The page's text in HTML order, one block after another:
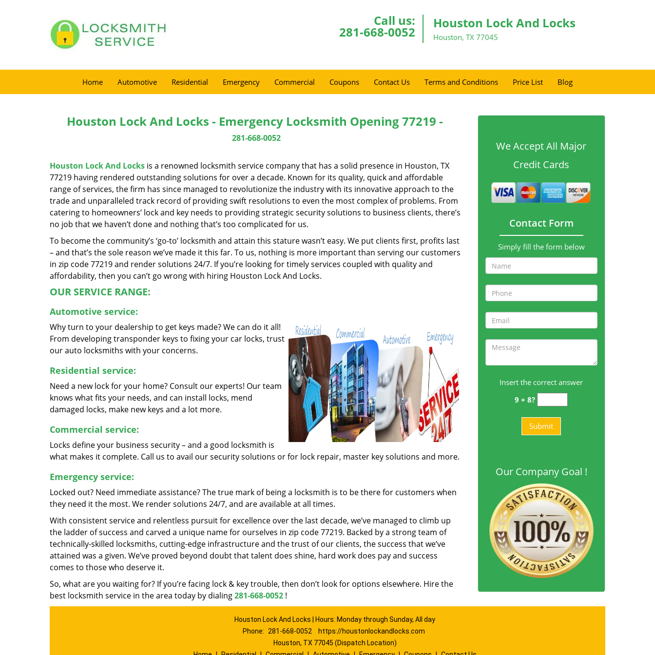
Call us:
281-668-0052
Houston Lock And Locks
Houston, TX 77045
Home Automotive Residential Emergency Commercial Coupons Contact Us Terms and Conditions Price List Blog
Houston Lock And Locks - Emergency Locksmith Opening 77219 -
281-668-0052
Houston Lock And Locks is a renowned locksmith service company that has a solid presence in Houston, TX
77219 having rendered outstanding solutions for over a decade. Known for its quality, quick and affordable
range of services, the firm has since managed to revolutionize the industry with its innovative approach to the
trade and unparalleled track record of providing swift resolutions to even the most complex of problems. From
catering to homeowners’ lock and key needs to providing strategic security solutions to business clients, there’s
no job that we haven’t done and nothing that’s too complicated for us.
To become the community’s ‘go-to’ locksmith and attain this stature wasn’t easy. We put clients first, profits last
– and that’s the sole reason we’ve made it this far. To us, nothing is more important than serving our customers
in zip code 77219 and render solutions 24/7. If you’re looking for timely services coupled with quality and
affordability, then you can’t go wrong with hiring Houston Lock And Locks.
OUR SERVICE RANGE:
Automotive service:
Why turn to your dealership to get keys made? We can do it all!
From developing transponder keys to fixing your car locks, trust
our auto locksmiths with your concerns.
Residential service:
Need a new lock for your home? Consult our experts! Our team
knows what fits your needs, and can install locks, mend
damaged locks, make new keys and a lot more.
Commercial service:
Locks define your business security – and a good locksmith is
what makes it complete. Call us to avail our security solutions or for lock repair, master key solutions and more.
Emergency service:
Locked out? Need immediate assistance? The true mark of being a locksmith is to be there for customers when
they need it the most. We render solutions 24/7, and are available at all times.
With consistent service and relentless pursuit for excellence over the last decade, we’ve managed to climb up
the ladder of success and carved a unique name for ourselves in zip code 77219. Backed by a strong team of
technically-skilled locksmiths, cutting-edge infrastructure and the trust of our clients, the success that we’ve
attained was a given. We’ve proved beyond doubt that talent does shine, hard work does pay and success
comes to those who deserve it.
So, what are you waiting for? If you’re facing lock & key trouble, then don’t look for options elsewhere. Hire the
best locksmith service in the area today by dialing281-668-0052 !
We Accept All Major
Credit Cards
Contact Form
Simply fill the form below
Insert the correct answer
9 + 8?
Our Company Goal !
Houston Lock And Locks | Hours: Monday through Sunday, All day
Phone:
281-668-0052
https://houstonlockandlocks.com
Houston, TX 77045 (Dispatch Location)